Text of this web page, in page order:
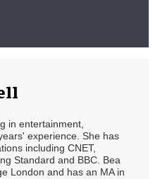
in entertainment,
experience. She has
including CNET,
Standard and BBC. Bea
London and has an MA in